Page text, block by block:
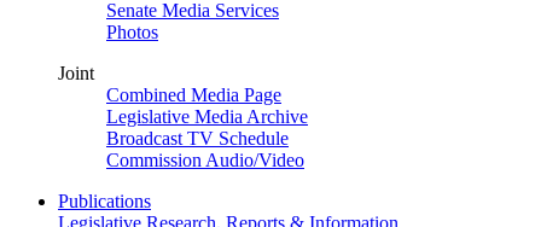
Senate Media Services
Photos
Joint
Combined Media Page
Legislative Media Archive
Broadcast TV Schedule
Commission Audio/Video
Publications
Legislative Research, Reports & Information